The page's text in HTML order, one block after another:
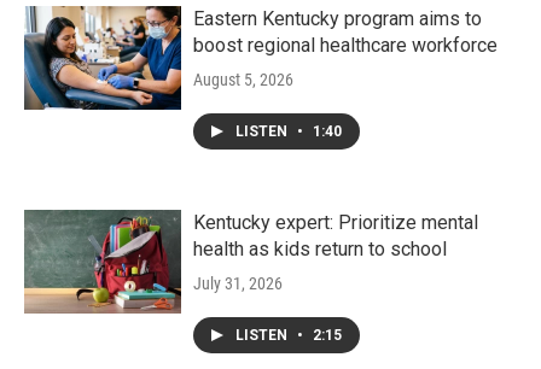
Eastern Kentucky program aims to
boost regional healthcare workforce
August 5, 2026
LISTEN • 1:40
Kentucky expert: Prioritize mental
health as kids return to school
July 31, 2026
LISTEN • 2:15